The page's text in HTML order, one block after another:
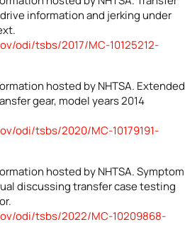
information and jerking under
odi/tsbs/2017/MC-10125212-
hosted by NHTSA. Extended
gear, model years 2014
odi/tsbs/2020/MC-10179191-
hosted by NHTSA. Symptom
discussing transfer case testing
odi/tsbs/2022/MC-10209868-